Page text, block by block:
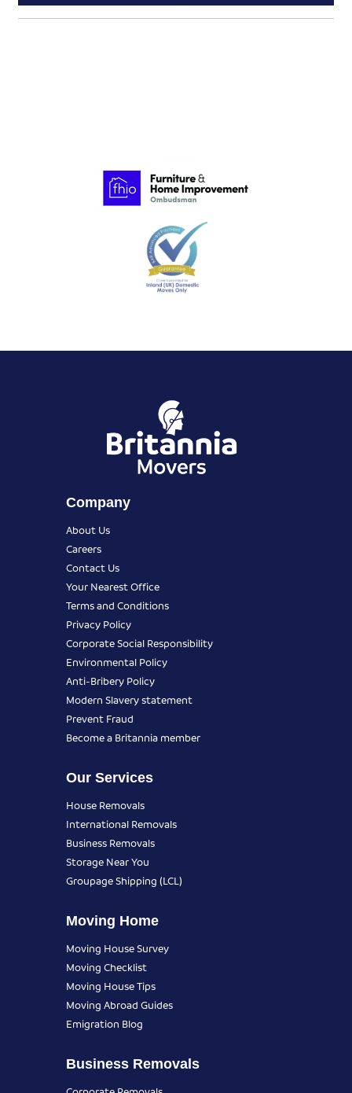
Company
About Us
Careers
Contact Us
Your Nearest Office
Terms and Conditions
Privacy Policy
Corporate Social Responsibility
Environmental Policy
Anti-Bribery Policy
Modern Slavery statement
Prevent Fraud
Become a Britannia member
Our Services
House Removals
International Removals
Business Removals
Storage Near You
Groupage Shipping (LCL)
Moving Home
Moving House Survey
Moving Checklist
Moving House Tips
Moving Abroad Guides
Emigration Blog
Business Removals